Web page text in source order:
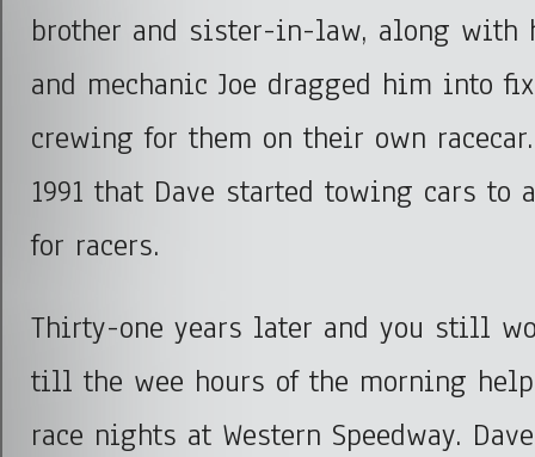
brother and sister-in-law, along
and mechanic Joe dragged him into
crewing for them on their own
1991 that Dave started towing cars to
for racers.
Thirty-one years later and you still
till the wee hours of the morning
race nights at Western Speedway.